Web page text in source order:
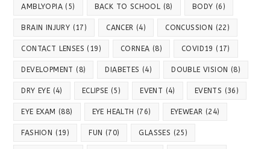
AMBLYOPIA (5) BACK TO SCHOOL (8) BODY (6)
BRAIN INJURY (17) CANCER (4) CONCUSSION (22)
CONTACT LENSES (19) CORNEA (8) COVID19 (17)
DEVELOPMENT (8) DIABETES (4) DOUBLE VISION (8)
DRY EYE (4) ECLIPSE (5) EVENT (4) EVENTS (36)
EYE EXAM (88) EYE HEALTH (76) EYEWEAR (24)
FASHION (19) FUN (70) GLASSES (25)